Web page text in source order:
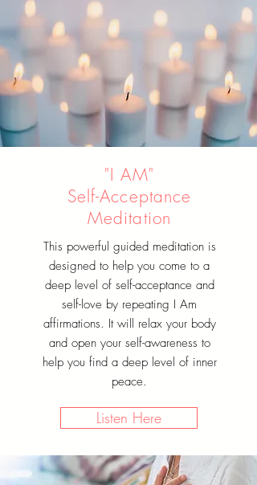
"I AM"
Self-Acceptance
Meditation
This powerful guided meditation is
designed to help you come to a
deep level of self-acceptance and
self-love by repeating I Am
affirmations. It will relax your body
and open your self-awareness to
help you find a deep level of inner
peace.
Listen Here